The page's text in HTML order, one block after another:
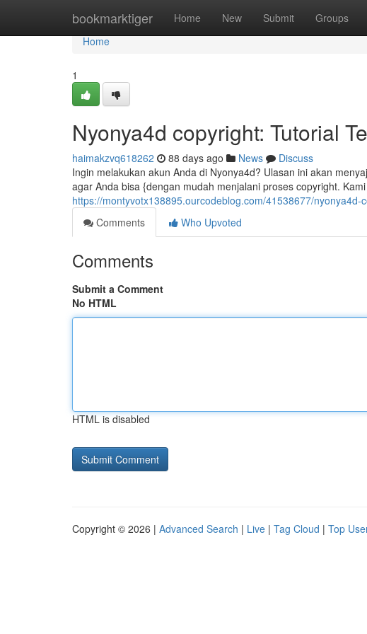
bookmarktiger Home New Submit Groups
Home
Home
1
Nyonya4d copyright: Tutorial
haimakzvq618262 88 days ago News
Discuss
Ingin melakukan akun Anda di Nyonya4d? Ulasan ini akan
agar Anda bisa {dengan mudah menjalani proses copyright.
https://montyvotx138895.ourcodeblog.com/41538677/nyonya4d-
Comments
Who Upvoted
Comments
Submit a Comment
No HTML
HTML is disabled
Copyright © 2026 | Advanced Search | Live | Tag Cloud | Top